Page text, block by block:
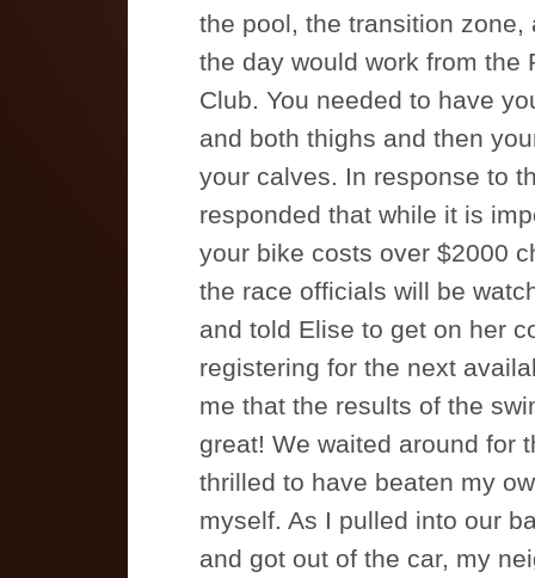
the pool, the transition
the day would work from the
Club. You needed to have
and both thighs and then
your calves. In response to
responded that while it is
your bike costs over $2000
the race officials will be
and told Elise to get on her
registering for the next
me that the results of the
great! We waited around for
thrilled to have beaten my
myself. As I pulled into our
and got out of the car, my